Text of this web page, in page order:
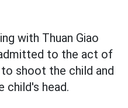
with Thuan Giao
to the act of
shoot the child and
child's head.